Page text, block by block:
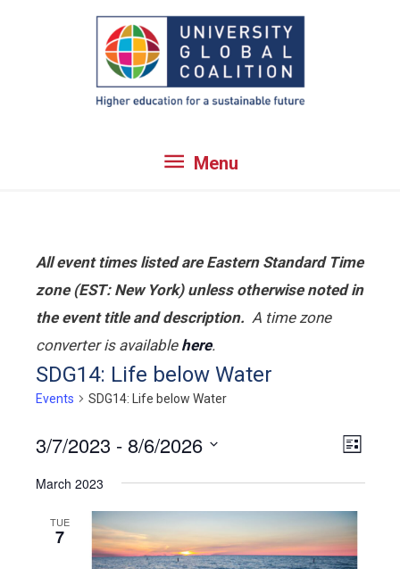
Menu
Menu
All event times listed are Eastern Standard Time
zone (EST: New York) unless otherwise noted in
the event title and description. A time zone
converter is available here.
SDG14: Life below Water
Events SDG14: Life below Water
List
3/7/2023 - 8/6/2026
March 2023
TUE
7